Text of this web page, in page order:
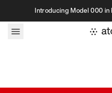
Skip to contentIntroducing Model 000 in